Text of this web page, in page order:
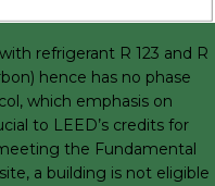
refrigerant R 123 and R
hence has no phase
which emphasis on
to LEED’s credits for
the Fundamental
a building is not eligible